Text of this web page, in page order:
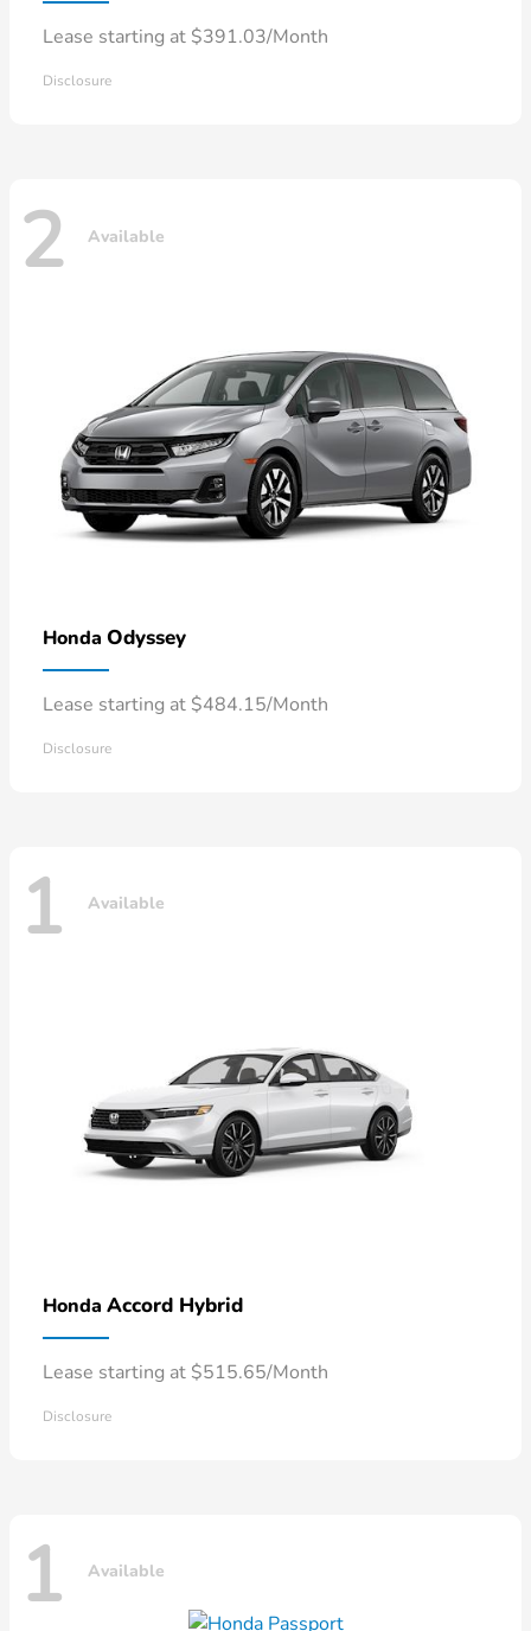
Lease starting at $391.03/Month
Disclosure
2 Available
Honda Odyssey
Lease starting at $484.15/Month
Disclosure
1 Available
Honda Accord Hybrid
Lease starting at $515.65/Month
Disclosure
1 Available